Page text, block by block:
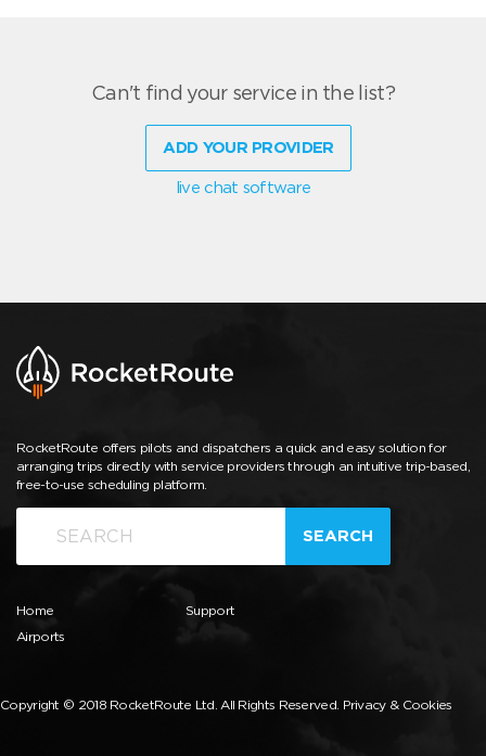
Can't find your service in the list?
ADD YOUR PROVIDER
live chat software
RocketRoute offers pilots and dispatchers a quick and easy solution for
arranging trips directly with service providers through an intuitive trip-based,
free-to-use scheduling platform.
SEARCH
Home
Airports
Support
Copyright © 2018 RocketRoute Ltd. All Rights Reserved. Privacy & Cookies